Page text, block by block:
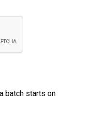
batch starts on